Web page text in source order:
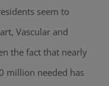
seem to
Vascular and
the fact that nearly
million needed has